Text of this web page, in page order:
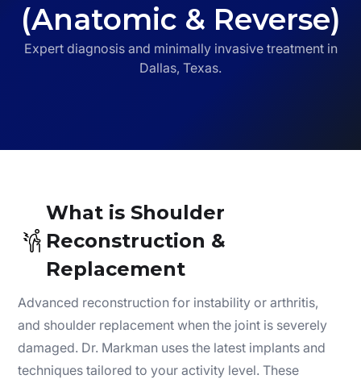
(Anatomic & Reverse)
Expert diagnosis and minimally invasive treatment in
Dallas, Texas.
What is Shoulder
Reconstruction &
Replacement
Advanced reconstruction for instability or arthritis,
and shoulder replacement when the joint is severely
damaged. Dr. Markman uses the latest implants and
techniques tailored to your activity level. These